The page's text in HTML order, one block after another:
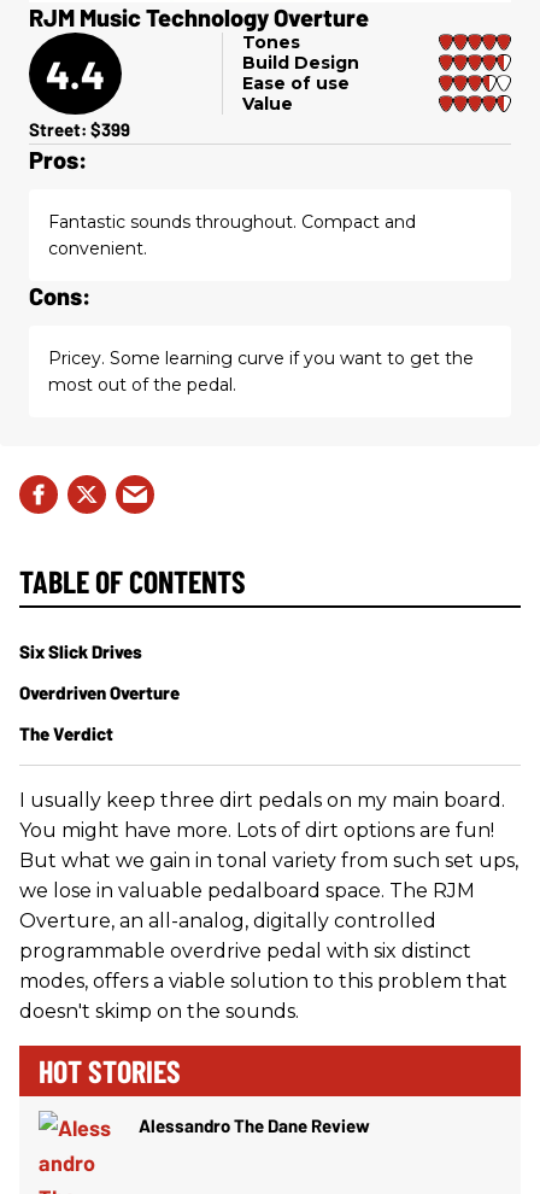
RJM Music Technology Overture
4.4
Tones
Build Design
Ease of use
Value
Street: $399
Pros:
Fantastic sounds throughout. Compact and
convenient.
Cons:
Pricey. Some learning curve if you want to get the
most out of the pedal.
I usually keep three dirt pedals on my main board.
You might have more. Lots of dirt options are fun!
But what we gain in tonal variety from such set ups,
we lose in valuable pedalboard space. The RJM
Overture, an all-analog, digitally controlled
programmable overdrive pedal with six distinct
modes, offers a viable solution to this problem that
doesn't skimp on the sounds.
HOT STORIES
Alessandro The Dane Review
TABLE OF CONTENTS
Six Slick Drives
Overdriven Overture
The Verdict